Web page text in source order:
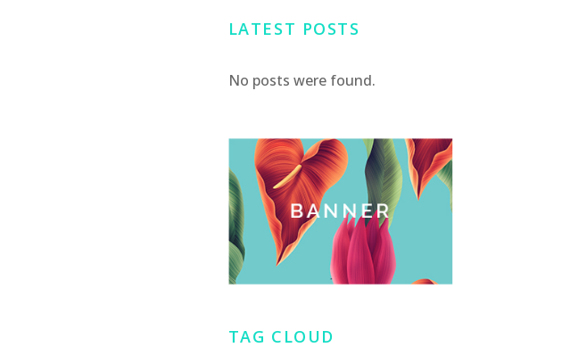
LATEST POSTS
No posts were found.
TAG CLOUD